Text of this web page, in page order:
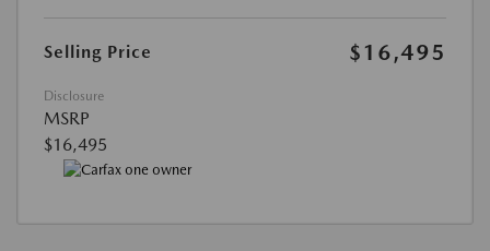
Selling Price $16,495
Disclosure
MSRP
$16,495